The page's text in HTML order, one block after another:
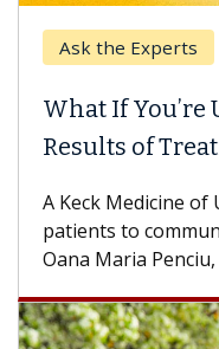
the Experts
If You’re
of Treatment?
Medicine of USC
to communicate
Maria Penciu, MD, is